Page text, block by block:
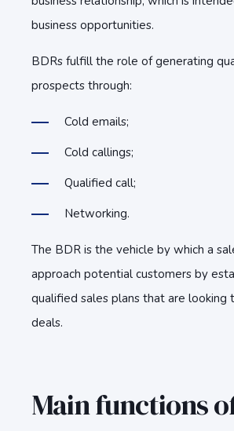
business opportunities.
BDRs fulfill the role of generating
prospects through:
Cold emails;
Cold callings;
Qualified call;
Networking.
The BDR is the vehicle by which a
approach potential customers by
qualified sales plans that are looking
deals.
Main functions